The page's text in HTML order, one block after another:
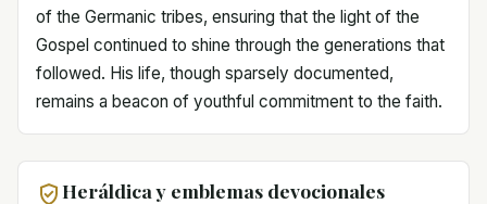
of the Germanic tribes, ensuring that the light of the
Gospel continued to shine through the generations that
followed. His life, though sparsely documented,
remains a beacon of youthful commitment to the faith.
Heráldica y emblemas devocionales